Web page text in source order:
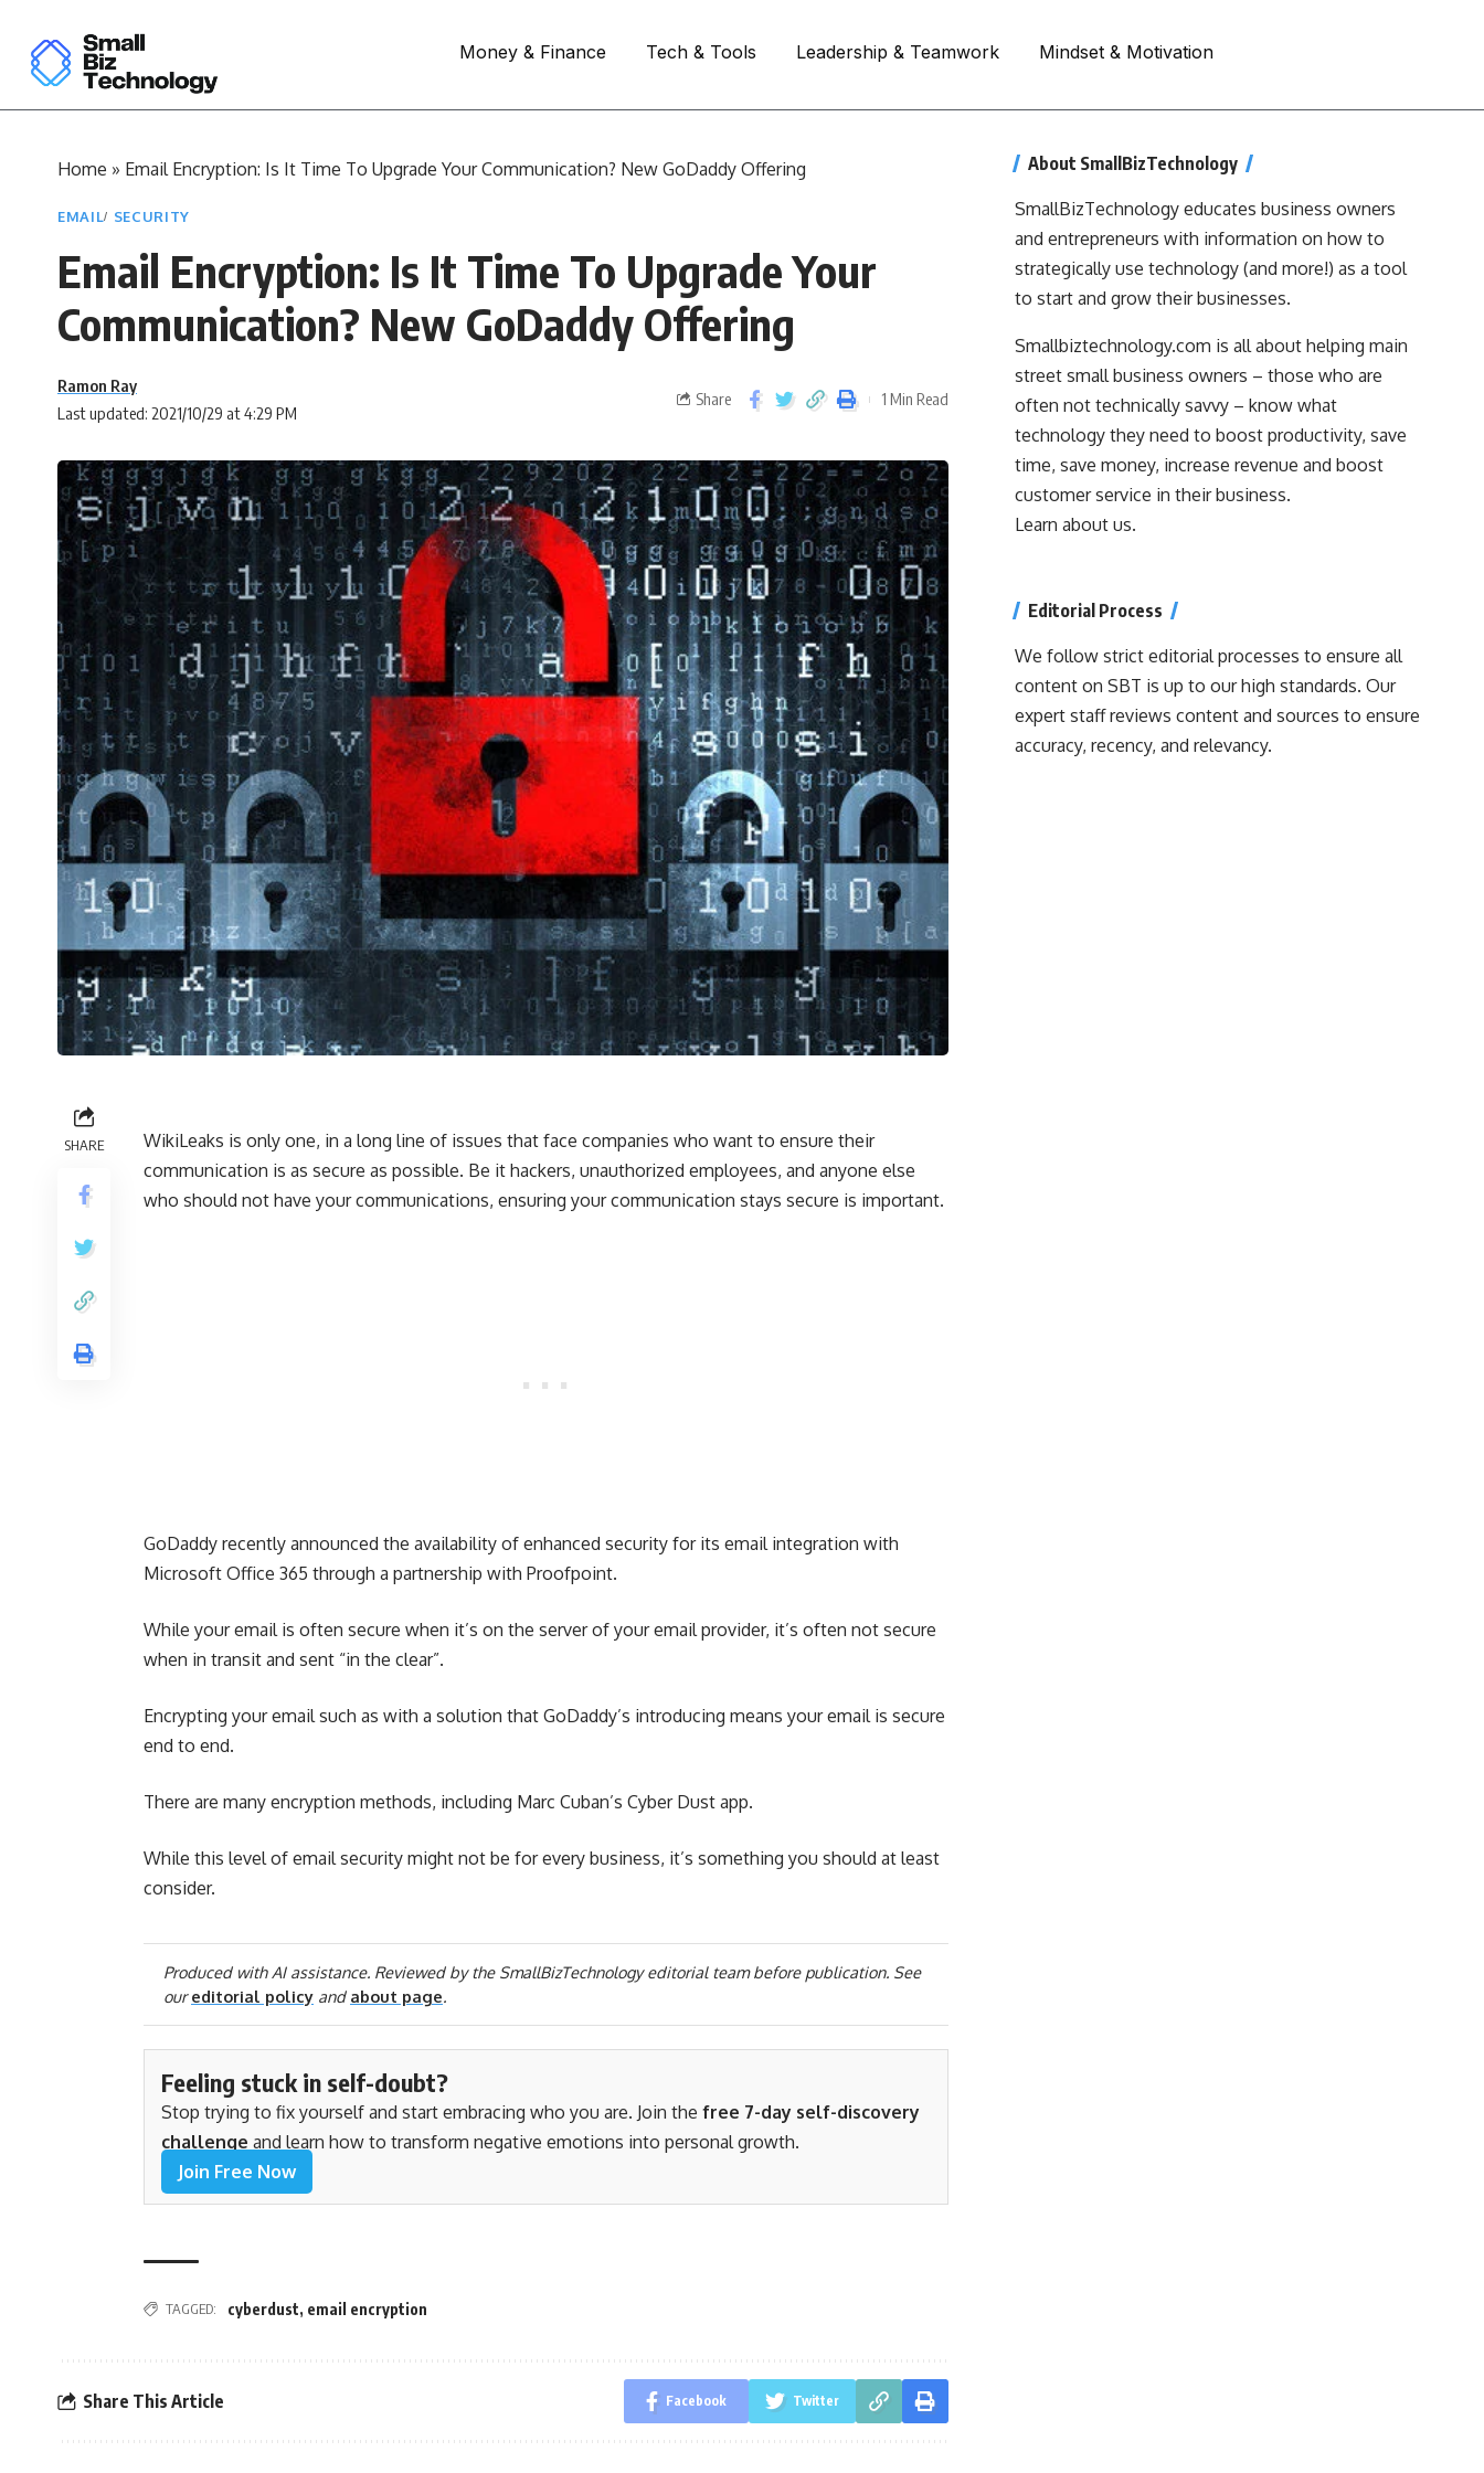
Money & Finance Tech & Tools Leadership & Teamwork Mindset & Motivation
Home » Email Encryption: Is It Time To Upgrade Your Communication? New GoDaddy Offering
EMAIL SECURITY
Email Encryption: Is It Time To Upgrade Your
Communication? New GoDaddy Offering
Last updated: 2021/10/29 at 4:29 PM
Ramon Ray
Share 1 Min Read
SHARE
WikiLeaks is only one, in a long line of issues that face companies who want to ensure their
communication is as secure as possible. Be it hackers, unauthorized employees, and anyone else
who should not have your communications, ensuring your communication stays secure is important.
GoDaddy recently announced the availability of enhanced security for its email integration with
Microsoft Office 365 through a partnership with Proofpoint.
While your email is often secure when it’s on the server of your email provider, it’s often not secure
when in transit and sent “in the clear”.
Encrypting your email such as with a solution that GoDaddy’s introducing means your email is secure
end to end.
There are many encryption methods, including Marc Cuban’s Cyber Dust app.
While this level of email security might not be for every business, it’s something you should at least
consider.
Produced with AI assistance. Reviewed by the SmallBizTechnology editorial team before publication. See
oureditorial policy and about page.
Feeling stuck in self-doubt?
Stop trying to fix yourself and start embracing who you are. Join the free 7-day self-discovery
challenge and learn how to transform negative emotions into personal growth.
Join Free Now
TAGGED: cyberdust, email encryption
Share This Article Facebook Twitter
About SmallBizTechnology
SmallBizTechnology educates business owners
and entrepreneurs with information on how to
strategically use technology (and more!) as a tool
to start and grow their businesses.
Smallbiztechnology.com is all about helping main
street small business owners – those who are
often not technically savvy – know what
technology they need to boost productivity, save
time, save money, increase revenue and boost
customer service in their business.
Learn about us.
Editorial Process
We follow strict editorial processes to ensure all
content on SBT is up to our high standards. Our
expert staff reviews content and sources to ensure
accuracy, recency, and relevancy.